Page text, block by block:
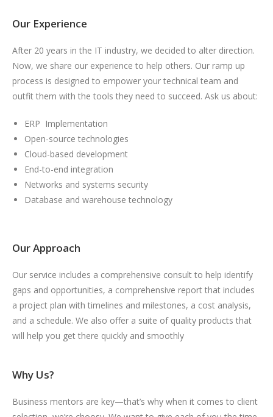
Our Experience
After 20 years in the IT industry, we decided to alter direction.
Now, we share our experience to help others. Our ramp up
process is designed to empower your technical team and
outfit them with the tools they need to succeed. Ask us about:
ERP Implementation
Open-source technologies
Cloud-based development
End-to-end integration
Networks and systems security
Database and warehouse technology
Our Approach
Our service includes a comprehensive consult to help identify
gaps and opportunities, a comprehensive report that includes
a project plan with timelines and milestones, a cost analysis,
and a schedule. We also offer a suite of quality products that
will help you get there quickly and smoothly
Why Us?
Business mentors are key—that’s why when it comes to client